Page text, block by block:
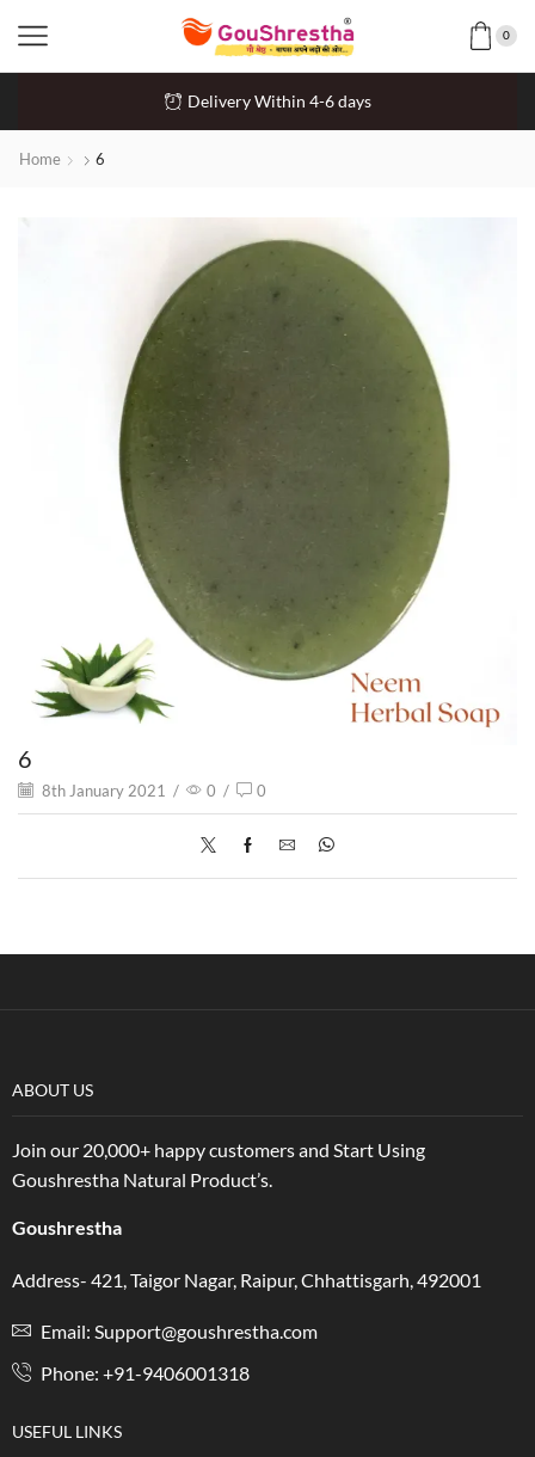
0
Delivery Within 4-6 days
Home 6
6
8th January 2021 / 0 / 0
ABOUT US
Join our 20,000+ happy customers and Start Using
Goushrestha Natural Product’s.
Goushrestha
Address- 421, Taigor Nagar, Raipur, Chhattisgarh, 492001
Email: Support@goushrestha.com
Phone: +91-9406001318
USEFUL LINKS